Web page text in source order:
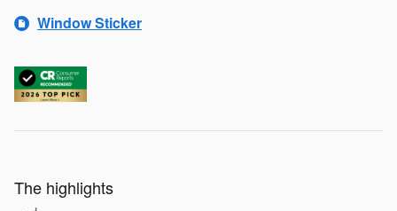
Window Sticker
The highlights